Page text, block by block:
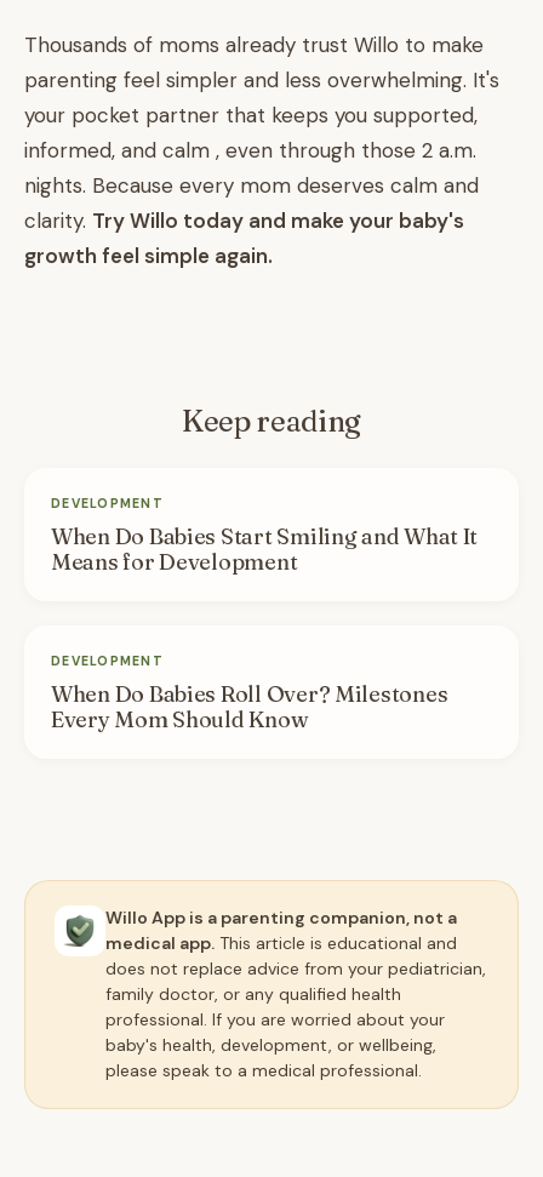
Thousands of moms already trust Willo to make
parenting feel simpler and less overwhelming. It's
your pocket partner that keeps you supported,
informed, and calm , even through those 2 a.m.
nights. Because every mom deserves calm and
clarity. Try Willo today and make your baby's
growth feel simple again.
Keep reading
DEVELOPMENT
When Do Babies Start Smiling and What It
Means for Development
DEVELOPMENT
When Do Babies Roll Over? Milestones
Every Mom Should Know
Willo App is a parenting companion, not a
medical app. This article is educational and
does not replace advice from your pediatrician,
family doctor, or any qualified health
professional. If you are worried about your
baby's health, development, or wellbeing,
please speak to a medical professional.